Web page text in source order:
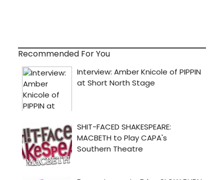
Recommended For You